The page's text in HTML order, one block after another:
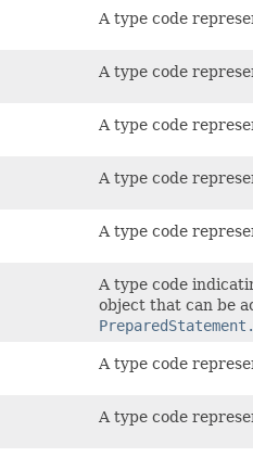
A type code
A type code
A type code
A type code
A type code
A type code
object that can be
A type code
A type code